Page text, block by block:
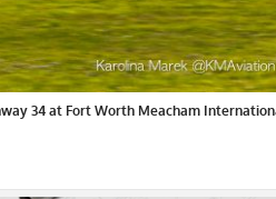
34 at Fort Worth Meacham